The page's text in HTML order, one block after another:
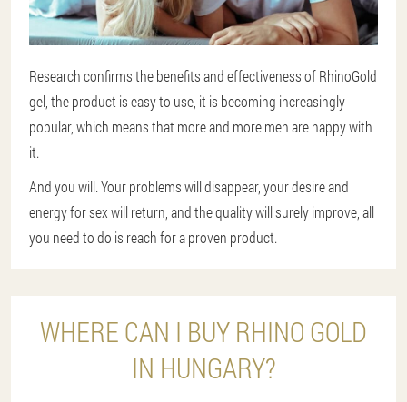
Research confirms the benefits and effectiveness of RhinoGold
gel, the product is easy to use, it is becoming increasingly
popular, which means that more and more men are happy with
it.
And you will. Your problems will disappear, your desire and
energy for sex will return, and the quality will surely improve, all
you need to do is reach for a proven product.
WHERE CAN I BUY RHINO GOLD
IN HUNGARY?